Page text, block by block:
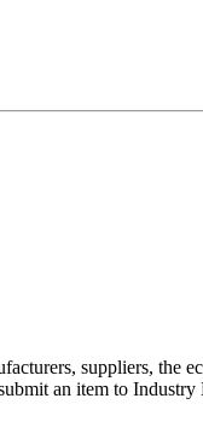
suppliers, the
an item to Industry